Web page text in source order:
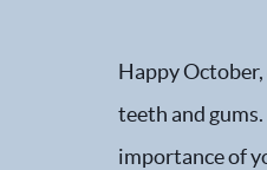
Happy
teeth and
importance of